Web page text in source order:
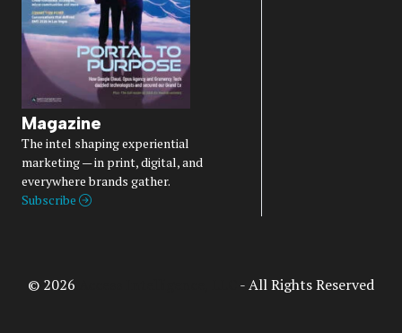
Magazine
The intel shaping experiential
marketing — in print, digital, and
everywhere brands gather.
Subscribe
© 2026 - All Rights Reserved